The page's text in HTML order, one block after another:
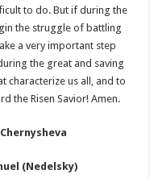
to do. But if during the
the struggle of battling
a very important step
the great and saving
characterize us all, and to
the Risen Savior! Amen.
(Nedelsky)